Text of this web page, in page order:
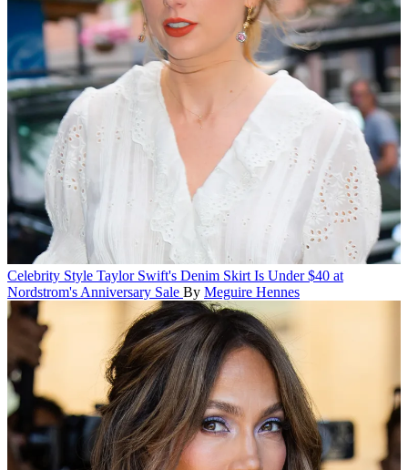
Celebrity Style Taylor Swift's Denim Skirt Is Under $40 at
Nordstrom's Anniversary Sale By Meguire Hennes